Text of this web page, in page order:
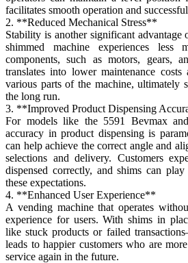
facilitates smooth operation and
2. **Reduced Mechanical Stress**
Stability is another significant
shimmed machine experiences less
components, such as motors, gears,
translates into lower maintenance
various parts of the machine, ultimately
the long run.
3. **Improved Product Dispensing
For models like the 5591 Bevmax
accuracy in product dispensing is
can help achieve the correct angle and
selections and delivery. Customers
dispensed correctly, and shims can
these expectations.
4. **Enhanced User Experience**
A vending machine that operates
experience for users. With shims in
like stuck products or failed
leads to happier customers who are
service again in the future.